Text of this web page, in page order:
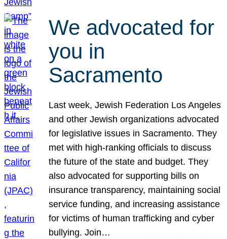
We advocated for
you in
Sacramento
Last week, Jewish Federation Los Angeles
and other Jewish organizations advocated
for legislative issues in Sacramento. They
met with high-ranking officials to discuss
the future of the state and budget. They
also advocated for supporting bills on
insurance transparency, maintaining social
service funding, and increasing assistance
for victims of human trafficking and cyber
bullying. Join…